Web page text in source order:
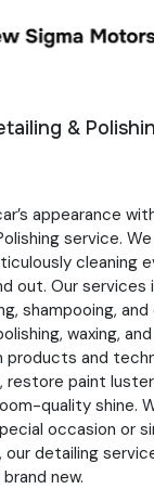
&
appearance
service.
cleaning
out. Our services
shampooing,
waxing,
products and
restore paint
quality shine.
occasion or
our detailing
new.